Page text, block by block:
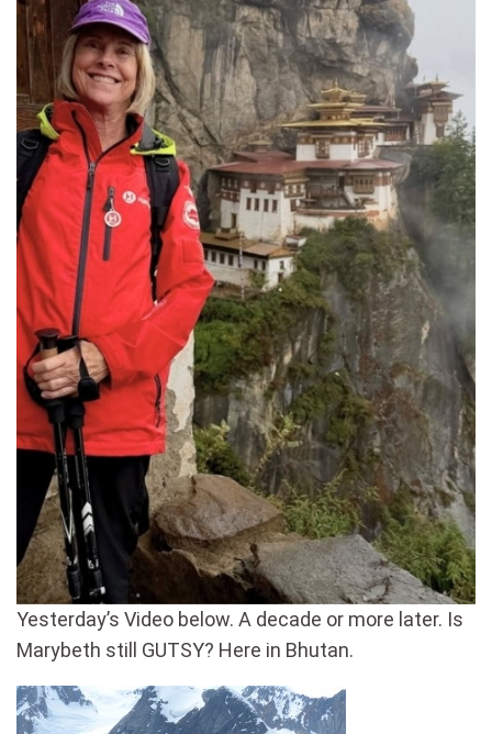
Yesterday’s Video below. A decade or more later. Is
Marybeth still GUTSY? Here in Bhutan.